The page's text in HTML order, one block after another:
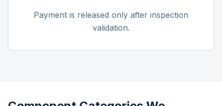
Payment is released only after inspection
validation.